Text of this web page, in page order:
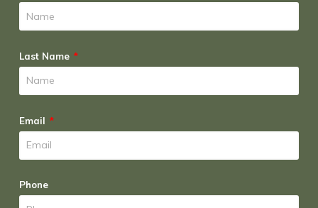
Last Name
Email
Phone